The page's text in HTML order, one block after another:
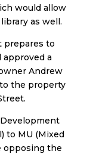
would allow
as well.
prepares to
a
Andrew
the property
to MU (Mixed
opposing the